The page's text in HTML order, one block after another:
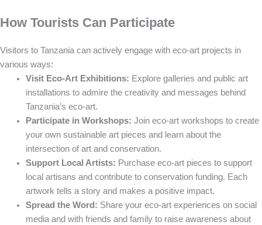
How Tourists Can Participate
Visitors to Tanzania can actively engage with eco-art projects in
various ways:
Visit Eco-Art Exhibitions: Explore galleries and public art
installations to admire the creativity and messages behind
Tanzania’s eco-art.
Participate in Workshops: Join eco-art workshops to create
your own sustainable art pieces and learn about the
intersection of art and conservation.
Support Local Artists: Purchase eco-art pieces to support
local artisans and contribute to conservation funding. Each
artwork tells a story and makes a positive impact.
Spread the Word: Share your eco-art experiences on social
media and with friends and family to raise awareness about